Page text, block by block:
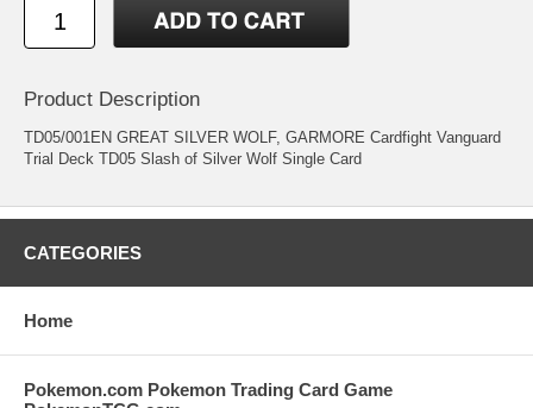
Product Description
TD05/001EN GREAT SILVER WOLF, GARMORE Cardfight Vanguard
Trial Deck TD05 Slash of Silver Wolf Single Card
CATEGORIES
Home
Pokemon.com Pokemon Trading Card Game